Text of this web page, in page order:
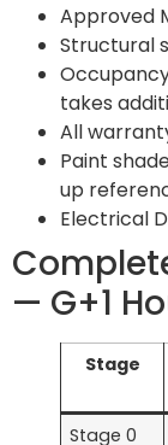
Approved
Structural
takes
All
Paint
up
Electrical
— G+1
Stage
Stage 0